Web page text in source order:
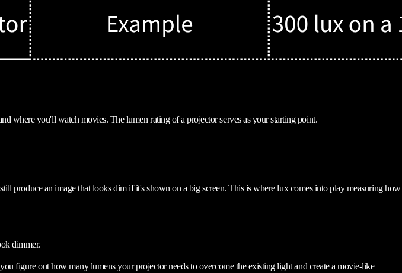
where you'll watch movies. The lumen rating of a projector serves as your starting point.
produce an image that looks dim if it's shown on a big screen. This is where lux comes into play measuring how
dimmer.
figure out how many lumens your projector needs to overcome the existing light and create a movie-like